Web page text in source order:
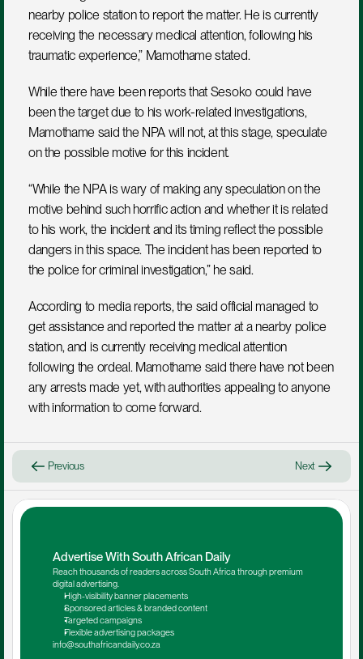
nearby police station to report the matter. He is currently
receiving the necessary medical attention, following his
traumatic experience,” Mamothame stated.
While there have been reports that Sesoko could have
been the target due to his work-related investigations,
Mamothame said the NPA will not, at this stage, speculate
on the possible motive for this incident.
“While the NPA is wary of making any speculation on the
motive behind such horrific action and whether it is related
to his work, the incident and its timing reflect the possible
dangers in this space. The incident has been reported to
the police for criminal investigation,” he said.
According to media reports, the said official managed to
get assistance and reported the matter at a nearby police
station, and is currently receiving medical attention
following the ordeal. Mamothame said there have not been
any arrests made yet, with authorities appealing to anyone
with information to come forward.
Previous Next
Advertise With South African Daily
Reach thousands of readers across South Africa through premium
digital advertising.
High-visibility banner placements
Sponsored articles & branded content
Targeted campaigns
Flexible advertising packages
info@southafricandaily.co.za